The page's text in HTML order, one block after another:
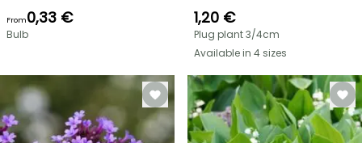
From0,33 €
Bulb
1,20 €
Plug plant 3/4cm
Available in 4 sizes